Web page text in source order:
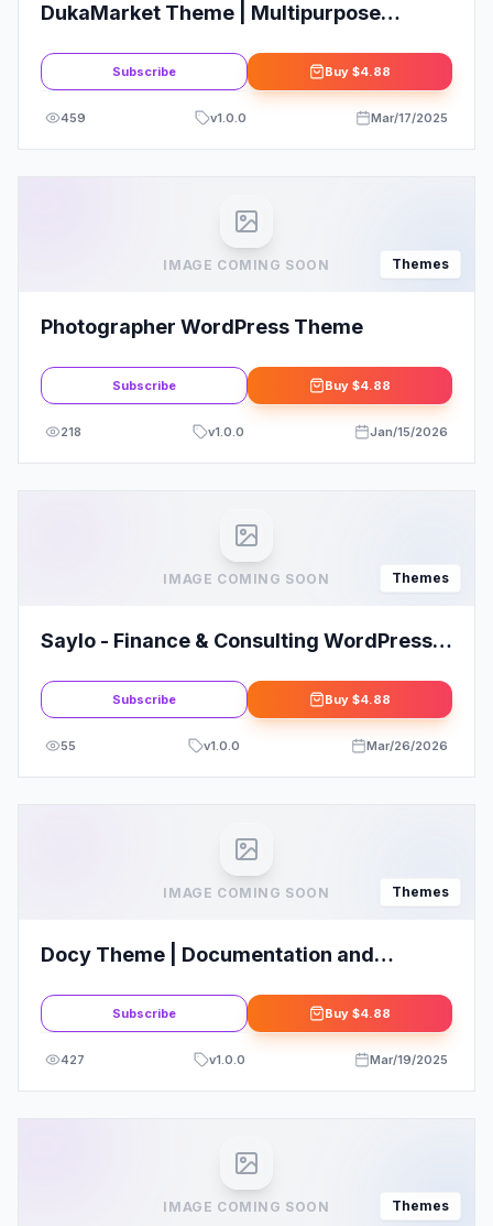
DukaMarket Theme | Multipurpose
Subscribe Buy $4.88
459 v1.0.0 Mar/17/2025
IMAGE COMING SOON Themes
Photographer WordPress Theme
Subscribe Buy $4.88
218 v1.0.0 Jan/15/2026
IMAGE COMING SOON Themes
Saylo - Finance & Consulting WordPress
Subscribe Buy $4.88
55 v1.0.0 Mar/26/2026
IMAGE COMING SOON Themes
Docy Theme | Documentation and
Helpdesk Forum
Subscribe Buy $4.88
427 v1.0.0 Mar/19/2025
IMAGE COMING SOON Themes